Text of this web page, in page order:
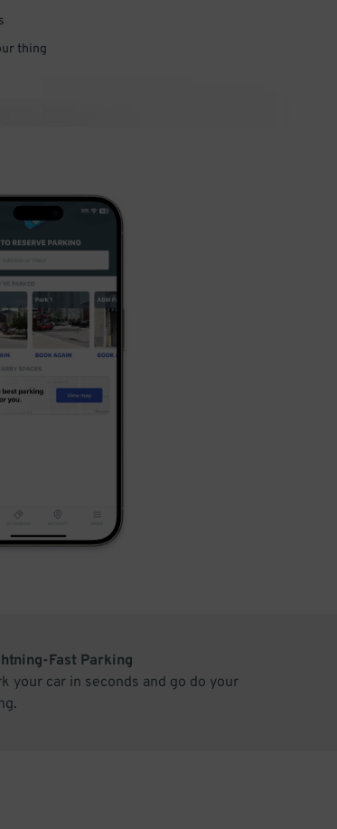
thing
Fast Parking
your car in seconds and go do your